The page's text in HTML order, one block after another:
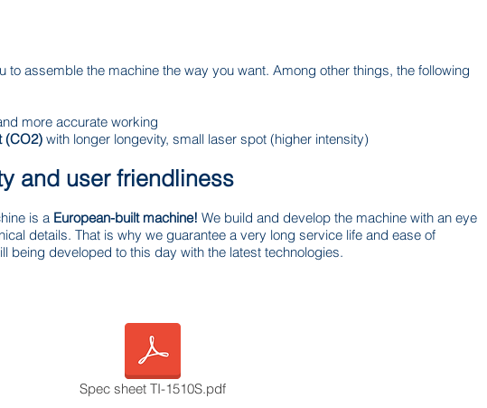
to assemble the machine the way you want. Among other things, the following
more accurate working
(CO2) with longer longevity, small laser spot (higher intensity)
and user friendliness
is a European-built machine! We build and develop the machine with an eye
details. That is why we guarantee a very long service life and ease of
being developed to this day with the latest technologies.
Spec sheet TI-1510S.pdf